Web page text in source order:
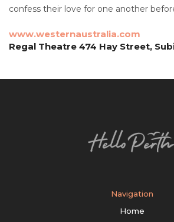
confess their love for one another
www.westernaustralia.com
Regal Theatre 474 Hay Street,
Navigation
Home